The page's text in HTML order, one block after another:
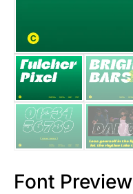
Font Preview